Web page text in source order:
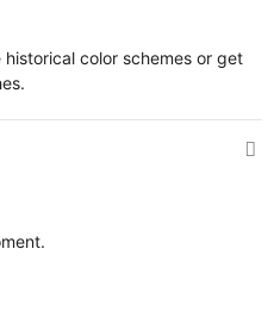
color schemes or get